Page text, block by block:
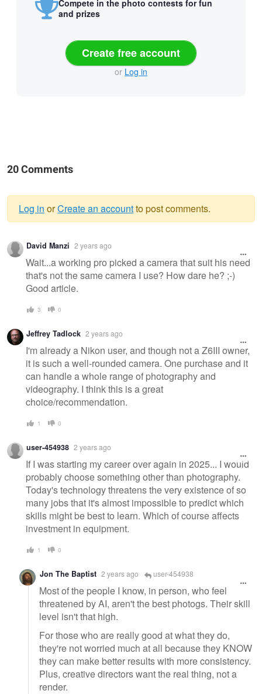
Compete in the photo contests for fun
and prizes
Create free account
or Log in
20 Comments
Warning
message
Log in orCreate an accountto post comments.
David Manzi 2 years ago
Wait...a working pro picked a camera that suit his need
that's not the same camera I use? How dare he? ;-)
Good article.
3 0
Jeffrey Tadlock 2 years ago
I'm already a Nikon user, and though not a Z6III owner,
it is such a well-rounded camera. One purchase and it
can handle a whole range of photography and
videography. I think this is a great
choice/recommendation.
1 0
user-454938 2 years ago
If I was starting my career over again in 2025... I would
probably choose something other than photography.
Today's technology threatens the very existence of so
many jobs that it's almost impossible to predict which
skills might be best to learn. Which of course affects
investment in equipment.
1 0
Jon The Baptist 2 years ago user-454938
Most of the people I know, in person, who feel
threatened by AI, aren't the best photogs. Their skill
level isn't that high.
For those who are really good at what they do,
they're not worried much at all because they KNOW
they can make better results with more consistency.
Plus, creative directors want the real thing, not a
render.